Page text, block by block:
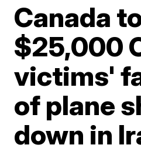
Canada
$25,000
victims'
of plane
down in